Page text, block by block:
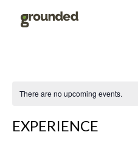
There are no upcoming events.
EXPERIENCE